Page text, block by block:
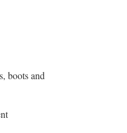
boots and